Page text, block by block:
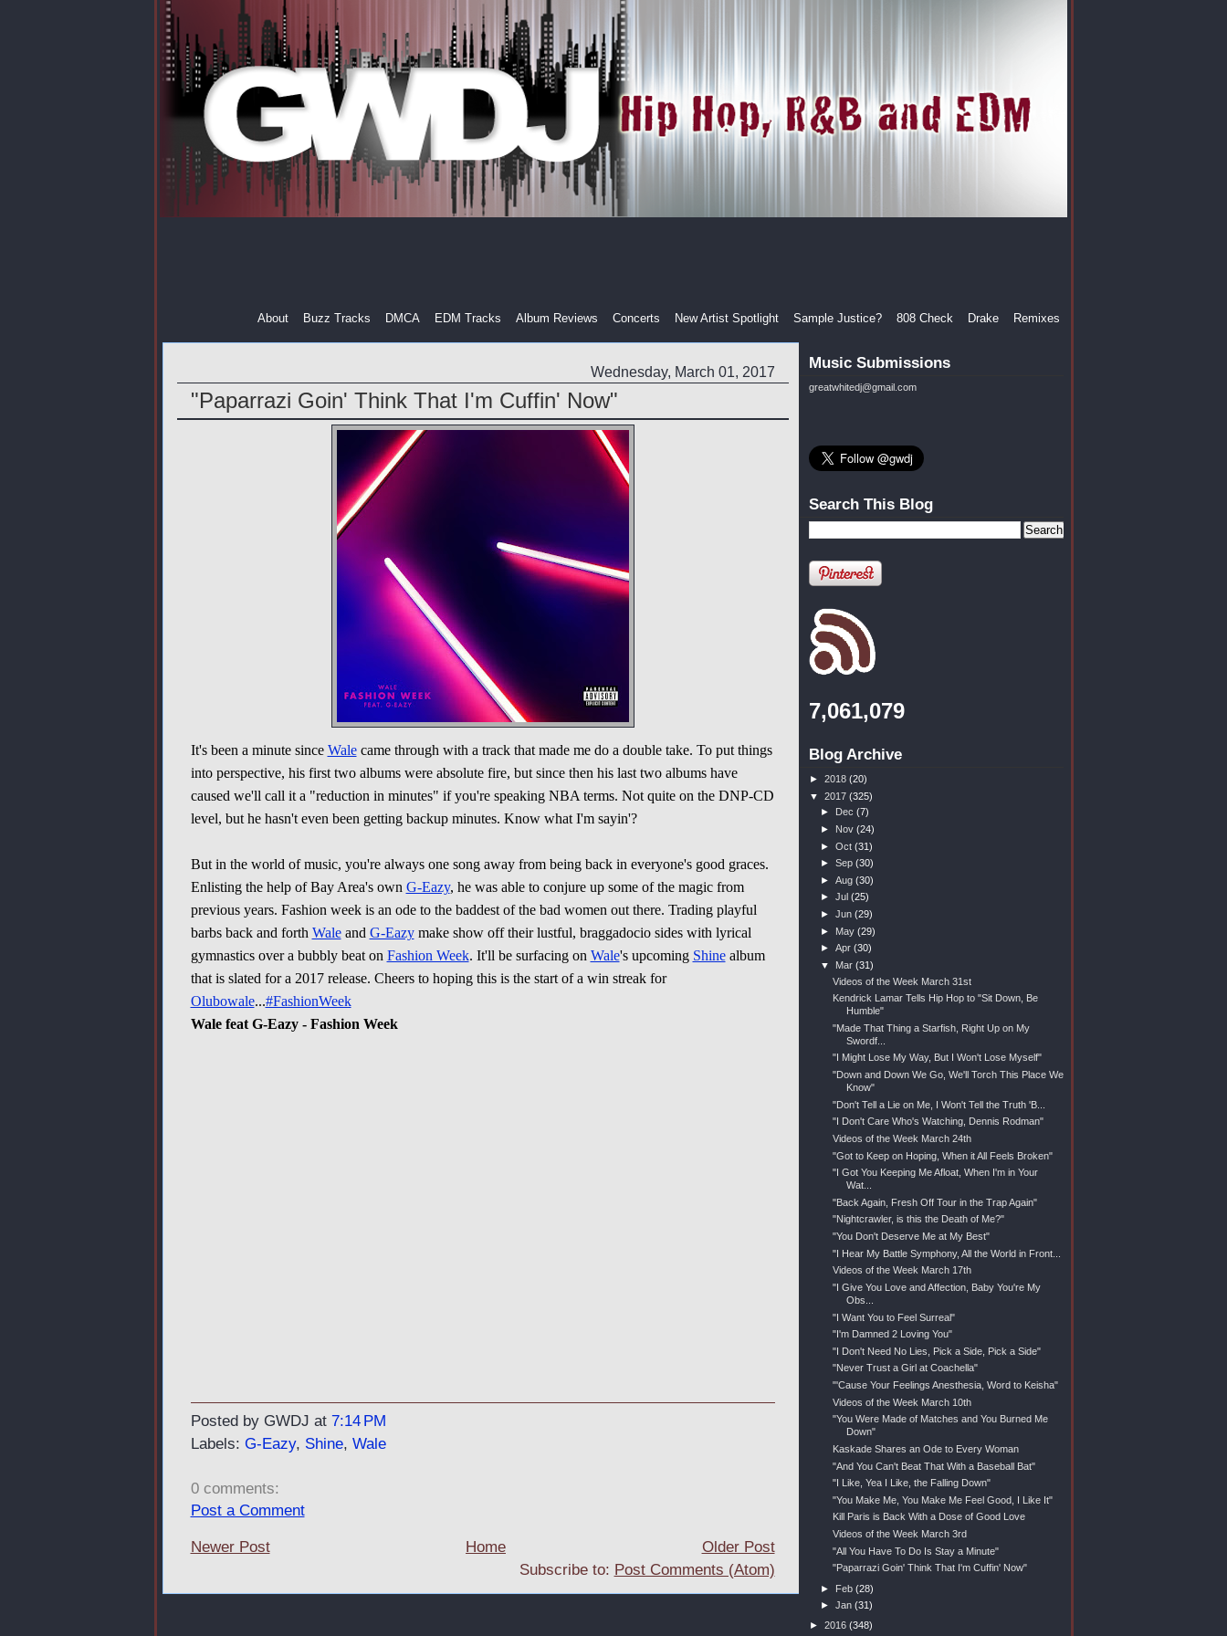
About Buzz Tracks DMCA EDM Tracks Album Reviews Concerts New Artist Spotlight Sample Justice? 808 Check Drake Remixes
Wednesday, March 01, 2017
"Paparrazi Goin' Think That I'm Cuffin' Now"
It's been a minute since Walecame through with a track that made me do a double take. To put things
into perspective, his first two albums were absolute fire, but since then his last two albums have
caused we'll call it a "reduction in minutes" if you're speaking NBA terms. Not quite on the DNP-CD
level, but he hasn't even been getting backup minutes. Know what I'm sayin'?
But in the world of music, you're always one song away from being back in everyone's good graces.
Enlisting the help of Bay Area's own G-Eazy, he was able to conjure up some of the magic from
previous years. Fashion week is an ode to the baddest of the bad women out there. Trading playful
barbs back and forth Waleand G-Eazymake show off their lustful, braggadocio sides with lyrical
gymnastics over a bubbly beat on Fashion Week. It'll be surfacing on Wale's upcoming Shinealbum
that is slated for a 2017 release. Cheers to hoping this is the start of a win streak for
Olubowale...#FashionWeek
Wale feat G-Eazy - Fashion Week
Posted by GWDJ at 7:14 PM
Labels: G-Eazy, Shine, Wale
0 comments:
Post a Comment
Newer Post Older Post
Home
Subscribe to: Post Comments (Atom)
Music Submissions
greatwhitedj@gmail.com
Search This Blog
7,061,079
Blog Archive
► 2018 (20)
▼ 2017 (325)
►
Dec(7)
► Nov(24)
►Oct(31)
►Sep(30)
►Aug(30)
►Jul(25)
►Jun(29)
► May(29)
►Apr(30)
▼ Mar(31)
Videos of the Week March 31st
Kendrick Lamar Tells Hip Hop to "Sit Down, Be
Humble"
"Made That Thing a Starfish, Right Up on My
Swordf...
"I Might Lose My Way, But I Won't Lose Myself"
"Down and Down We Go, We'll Torch This Place We
Know"
"Don't Tell a Lie on Me, I Won't Tell the Truth 'B...
"I Don't Care Who's Watching, Dennis Rodman"
Videos of the Week March 24th
"Got to Keep on Hoping, When it All Feels Broken"
"I Got You Keeping Me Afloat, When I'm in Your
Wat...
"Back Again, Fresh Off Tour in the Trap Again"
"Nightcrawler, is this the Death of Me?"
"You Don't Deserve Me at My Best"
"I Hear My Battle Symphony, All the World in Front...
Videos of the Week March 17th
"I Give You Love and Affection, Baby You're My
Obs...
"I Want You to Feel Surreal"
"I'm Damned 2 Loving You"
"I Don't Need No Lies, Pick a Side, Pick a Side"
"Never Trust a Girl at Coachella"
"'Cause Your Feelings Anesthesia, Word to Keisha"
Videos of the Week March 10th
"You Were Made of Matches and You Burned Me
Down"
Kaskade Shares an Ode to Every Woman
"And You Can't Beat That With a Baseball Bat"
"I Like, Yea I Like, the Falling Down"
"You Make Me, You Make Me Feel Good, I Like It"
Kill Paris is Back With a Dose of Good Love
Videos of the Week March 3rd
"All You Have To Do Is Stay a Minute"
"Paparrazi Goin' Think That I'm Cuffin' Now"
► Feb(28)
►Jan(31)
► 2016 (348)